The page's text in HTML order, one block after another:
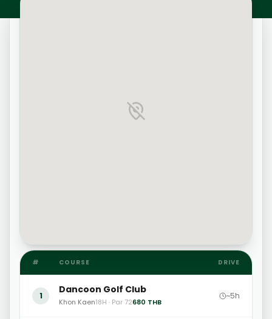
# COURSE DRIVE
1 Dancoon Golf Club
Khon Kaen18H · Par 72680 THB
~5h